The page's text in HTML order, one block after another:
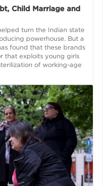
Child Marriage and
turn the Indian state
powerhouse. But a
found that these brands
that exploits young girls
of working-age